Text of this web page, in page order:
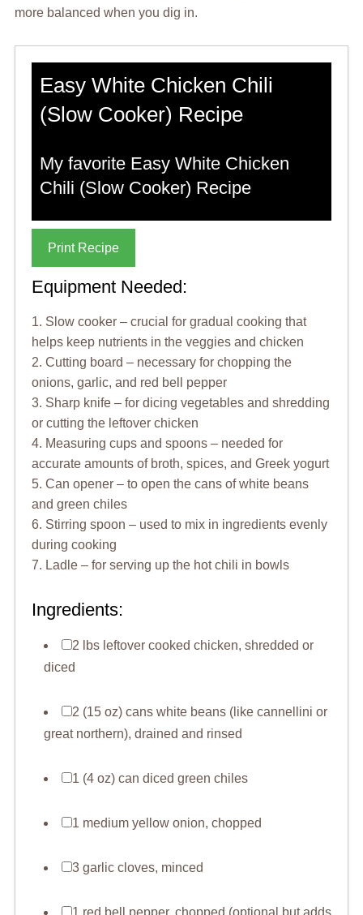
more balanced when you dig in.
Easy White Chicken Chili
(Slow Cooker) Recipe
My favorite Easy White Chicken
Chili (Slow Cooker) Recipe
Print Recipe
Equipment Needed:
1. Slow cooker – crucial for gradual cooking that
helps keep nutrients in the veggies and chicken
2. Cutting board – necessary for chopping the
onions, garlic, and red bell pepper
3. Sharp knife – for dicing vegetables and shredding
or cutting the leftover chicken
4. Measuring cups and spoons – needed for
accurate amounts of broth, spices, and Greek yogurt
5. Can opener – to open the cans of white beans
and green chiles
6. Stirring spoon – used to mix in ingredients evenly
during cooking
7. Ladle – for serving up the hot chili in bowls
Ingredients:
2 lbs leftover cooked chicken, shredded or
diced
2 (15 oz) cans white beans (like cannellini or
great northern), drained and rinsed
1 (4 oz) can diced green chiles
1 medium yellow onion, chopped
3 garlic cloves, minced
1 red bell pepper, chopped (optional but adds